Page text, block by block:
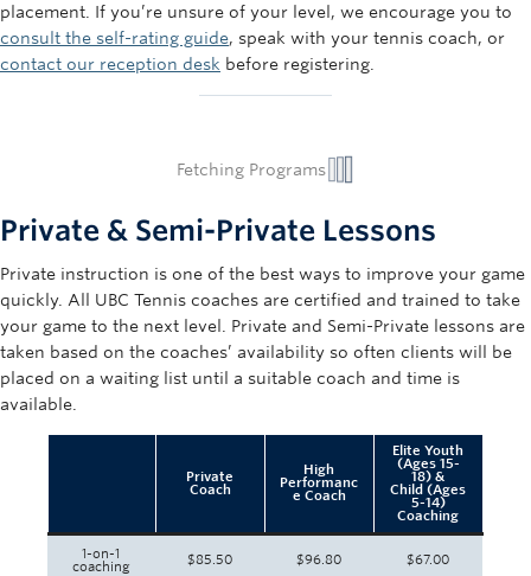
placement. If you’re unsure of your level, we encourage you to
consult the self-rating guide, speak with your tennis coach, or
contact our reception desk before registering.
Private & Semi-Private Lessons
Private instruction is one of the best ways to improve your game
quickly. All UBC Tennis coaches are certified and trained to take
your game to the next level. Private and Semi-Private lessons are
taken based on the coaches’ availability so often clients will be
placed on a waiting list until a suitable coach and time is
available.
Private
Coach
High
Performanc
e Coach
Elite Youth
(Ages 15-
18) &
Child (Ages
5-14)
Coaching
1-on-1
coaching $85.50 $96.80 $67.00